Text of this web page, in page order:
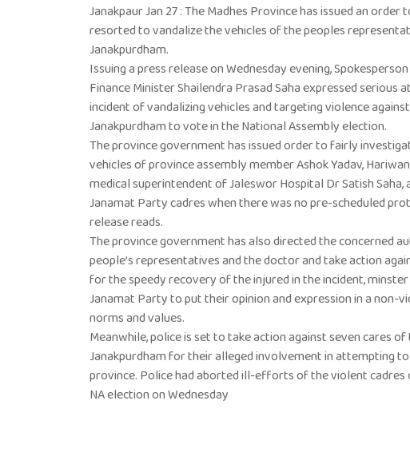
Janakpaur Jan 27 : The Madhes Province has issued an
resorted to vandalize the vehicles of the peoples
Janakpurdham.
Issuing a press release on Wednesday evening,
Finance Minister Shailendra Prasad Saha expressed
incident of vandalizing vehicles and targeting violence
Janakpurdham to vote in the National Assembly election.
The province government has issued order to fairly
vehicles of province assembly member Ashok Yadav,
medical superintendent of Jaleswor Hospital Dr Satish
Janamat Party cadres when there was no pre-scheduled
release reads.
The province government has also directed the concerned
people’s representatives and the doctor and take action
for the speedy recovery of the injured in the incident,
Janamat Party to put their opinion and expression in a non-
norms and values.
Meanwhile, police is set to take action against seven cares
Janakpurdham for their alleged involvement in attempting
province. Police had aborted ill-efforts of the violent
NA election on Wednesday